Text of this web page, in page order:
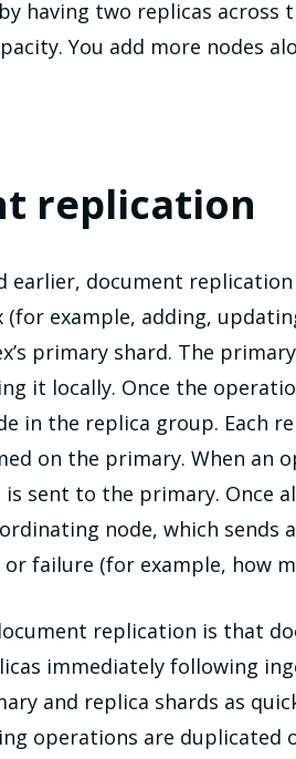
having two replicas across
You add more nodes
replication
earlier, document
(for example, adding,
primary shard. The
it locally. Once the
in the replica group. Each
on the primary. When an
is sent to the primary. Once
node, which
failure (for example, how
replication is that
immediately following
and replica shards as
operations are